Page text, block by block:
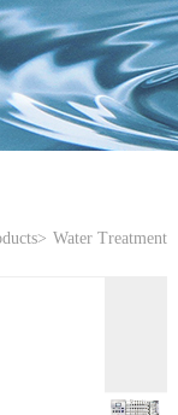
Water Treatment